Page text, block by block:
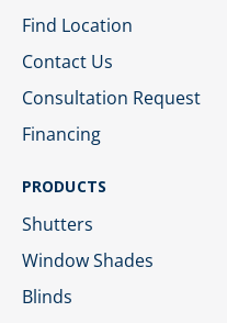
Find Location
Contact Us
Consultation Request
Financing
PRODUCTS
Shutters
Window Shades
Blinds